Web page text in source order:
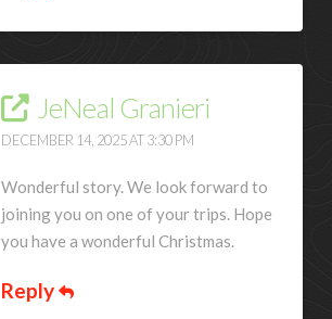
JeNeal Granieri
DECEMBER 14, 2025 AT 3:30 PM
Wonderful story. We look forward to
joining you on one of your trips. Hope
you have a wonderful Christmas.
Reply